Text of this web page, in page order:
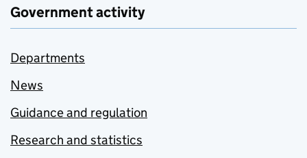
Government activity
Departments
News
Guidance and regulation
Research and statistics